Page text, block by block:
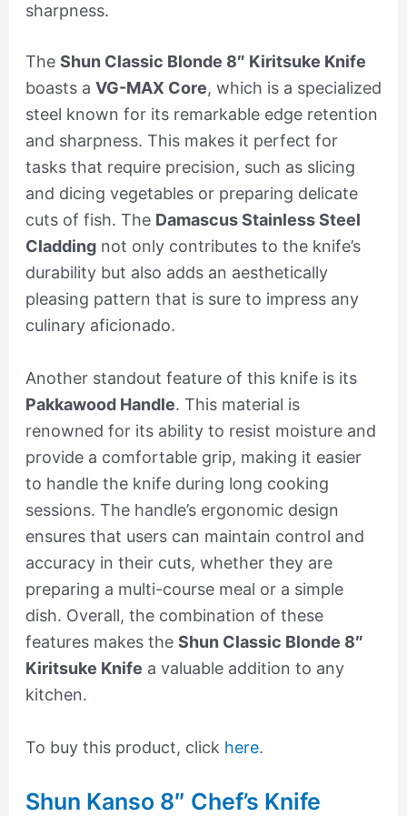
sharpness.
The Shun Classic Blonde 8″ Kiritsuke Knife
boasts a VG-MAX Core, which is a specialized
steel known for its remarkable edge retention
and sharpness. This makes it perfect for
tasks that require precision, such as slicing
and dicing vegetables or preparing delicate
cuts of fish. The Damascus Stainless Steel
Claddingnot only contributes to the knife’s
durability but also adds an aesthetically
pleasing pattern that is sure to impress any
culinary aficionado.
Another standout feature of this knife is its
Pakkawood Handle. This material is
renowned for its ability to resist moisture and
provide a comfortable grip, making it easier
to handle the knife during long cooking
sessions. The handle’s ergonomic design
ensures that users can maintain control and
accuracy in their cuts, whether they are
preparing a multi-course meal or a simple
dish. Overall, the combination of these
features makes the Shun Classic Blonde 8″
Kiritsuke Knife a valuable addition to any
kitchen.
To buy this product, click here.
Shun Kanso 8″ Chef’s Knife